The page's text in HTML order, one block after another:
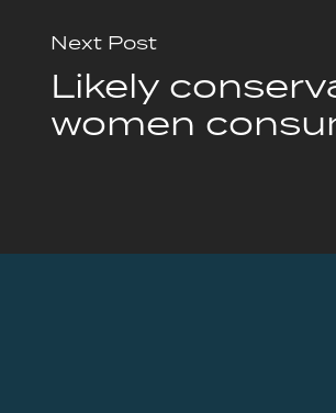
Next Post
Likely
women